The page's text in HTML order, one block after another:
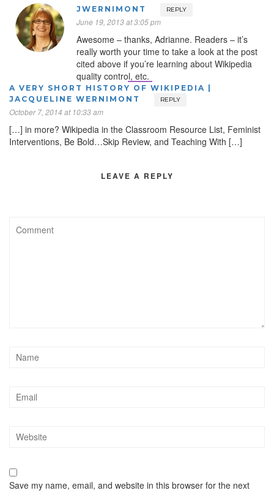
JWERNIMONT REPLY
June 19, 2013 at 3:05 pm
Awesome – thanks, Adrianne. Readers – it’s
really worth your time to take a look at the post
cited above if you’re learning about Wikipedia
quality control, etc.
A VERY SHORT HISTORY OF WIKIPEDIA |
JACQUELINE WERNIMONT
REPLY
October 7, 2014 at 10:33 am
[…] in more? Wikipedia in the Classroom Resource List, Feminist
Interventions, Be Bold…Skip Review, and Teaching With […]
LEAVE A REPLY
Save my name, email, and website in this browser for the next